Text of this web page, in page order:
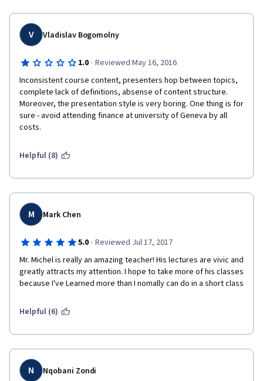
V Vladislav Bogomolny
1.0 · Reviewed May 16, 2016
Inconsistent course content, presenters hop between topics,
complete lack of definitions, absense of content structure.
Moreover, the presentation style is very boring. One thing is for
sure - avoid attending finance at university of Geneva by all
costs.
Helpful (8)
M Mark Chen
5.0 · Reviewed Jul 17, 2017
Mr. Michel is really an amazing teacher! His lectures are vivic and
greatly attracts my attention. I hope to take more of his classes
because I've Learned more than I nomally can do in a short class
Helpful (6)
N Nqobani Zondi